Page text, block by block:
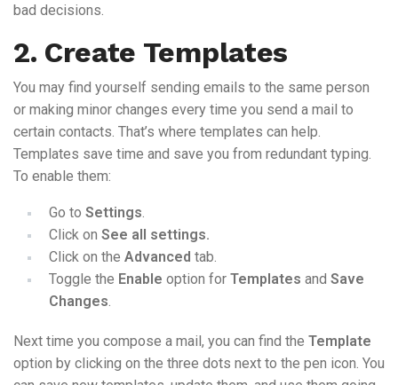
bad decisions.
2. Create Templates
You may find yourself sending emails to the same person
or making minor changes every time you send a mail to
certain contacts. That’s where templates can help.
Templates save time and save you from redundant typing.
To enable them:
Go to Settings.
Click on See all settings.
Click on the Advanced tab.
Toggle the Enable option for Templates and Save
Changes.
Next time you compose a mail, you can find the Template
option by clicking on the three dots next to the pen icon. You